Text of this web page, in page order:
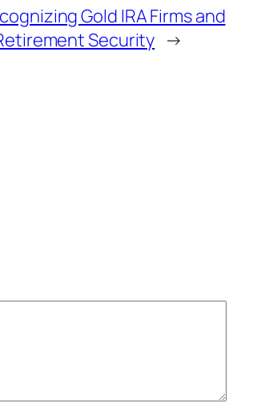
Gold IRA Firms and
Security →